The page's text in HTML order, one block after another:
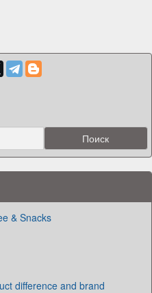
& Snacks
difference and brand